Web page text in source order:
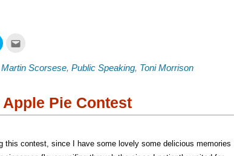
Click
on
Twitter
window)
this
to
in
new
window)
Martin Scorsese, Public Speaking, Toni Morrison
Pie Contest
this contest, since I have some lovely some delicious memories